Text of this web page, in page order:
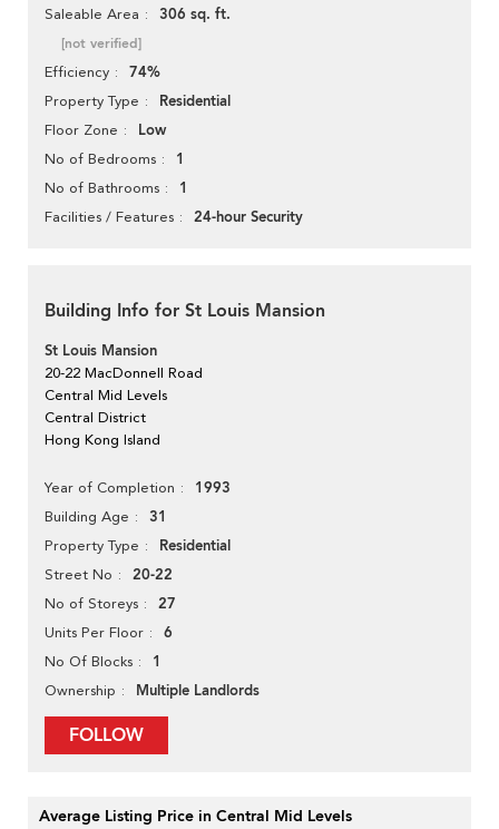
Saleable Area 306 sq. ft.
[not verified]
Efficiency 74%
Property Type Residential
Floor Zone Low
No of Bedrooms 1
No of Bathrooms 1
Facilities / Features 24-hour Security
Building Info for St Louis Mansion
St Louis Mansion
20-22 MacDonnell Road
Central Mid Levels
Central District
Hong Kong Island
Year of Completion 1993
Building Age 31
Property Type Residential
Street No 20-22
No of Storeys 27
Units Per Floor 6
No Of Blocks 1
Ownership Multiple Landlords
FOLLOW
Average Listing Price in Central Mid Levels